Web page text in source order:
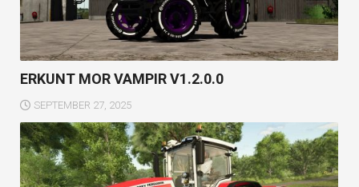
ERKUNT MOR VAMPIR V1.2.0.0
SEPTEMBER 27, 2025